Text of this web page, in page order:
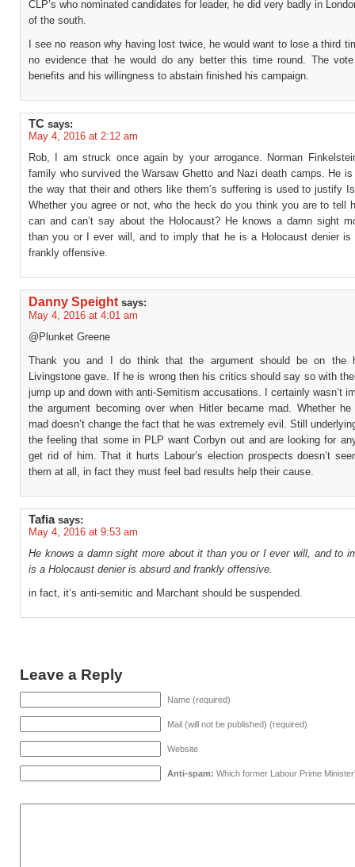
CLP’s who nominated candidates for leader, he did very badly in
of the south.
I see no reason why having lost twice, he would want to lose a third
no evidence that he would do any better this time round. The
benefits and his willingness to abstain finished his campaign.
TC says:
May 4, 2016 at 2:12 am
Rob, I am struck once again by your arrogance. Norman
family who survived the Warsaw Ghetto and Nazi death camps. He
the way that their and others like them’s suffering is used to justify
Whether you agree or not, who the heck do you think you are to tell
can and can’t say about the Holocaust? He knows a damn sight
than you or I ever will, and to imply that he is a Holocaust denier is
frankly offensive.
Danny Speight says:
May 4, 2016 at 4:01 am
@Plunket Greene
Thank you and I do think that the argument should be on the
Livingstone gave. If he is wrong then his critics should say so with
jump up and down with anti-Semitism accusations. I certainly wasn’t
the argument becoming over when Hitler became mad. Whether
mad doesn’t change the fact that he was extremely evil. Still
the feeling that some in PLP want Corbyn out and are looking for
get rid of him. That it hurts Labour’s election prospects doesn’t
them at all, in fact they must feel bad results help their cause.
Tafia says:
May 4, 2016 at 9:53 am
He knows a damn sight more about it than you or I ever will, and to
is a Holocaust denier is absurd and frankly offensive.
in fact, it’s anti-semitic and Marchant should be suspended.
Leave a Reply
Name (required)
Mail (will not be published) (required)
Website
Anti-spam: Which former Labour Prime